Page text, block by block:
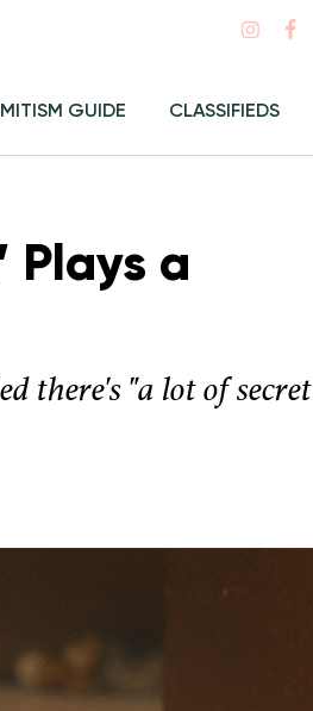
GUIDE CLASSIFIEDS
Plays a
there's "a lot of secret